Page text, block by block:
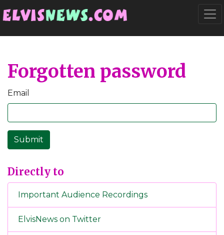
Forgotten password
Email
Directly to
Important Audience Recordings
ElvisNews on Twitter